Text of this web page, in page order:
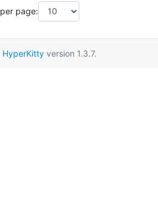
page:
HyperKittyversion 1.3.7.